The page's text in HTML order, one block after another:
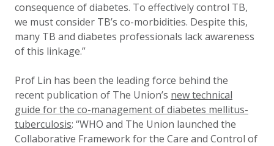
consequence of diabetes. To effectively control TB,
we must consider TB’s co-morbidities. Despite this,
many TB and diabetes professionals lack awareness
of this linkage.”
Prof Lin has been the leading force behind the
recent publication of The Union’s new technical
guide for the co-management of diabetes mellitus-
tuberculosis: “WHO and The Union launched the
Collaborative Framework for the Care and Control of